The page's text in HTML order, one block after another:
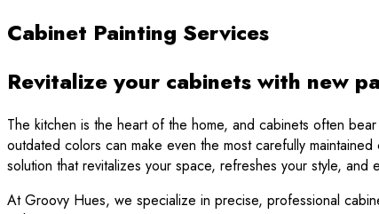
Cabinet Painting Services
Revitalize your cabinets with new
The kitchen is the heart of the home, and cabinets often
outdated colors can make even the most carefully
solution that revitalizes your space, refreshes your style, and
At Groovy Hues, we specialize in precise, professional